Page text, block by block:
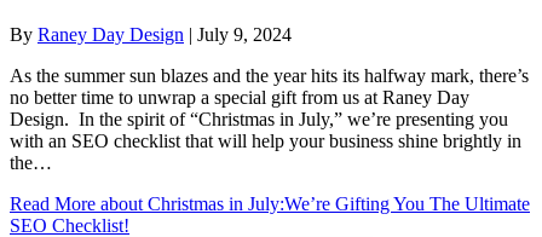
By Raney Day Design | July 9, 2024
As the summer sun blazes and the year hits its halfway mark, there’s
no better time to unwrap a special gift from us at Raney Day
Design. In the spirit of “Christmas in July,” we’re presenting you
with an SEO checklist that will help your business shine brightly in
the…
Read More about Christmas in July:We’re Gifting You The Ultimate
SEO Checklist!